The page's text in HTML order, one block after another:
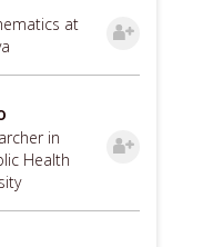
at
in
Health